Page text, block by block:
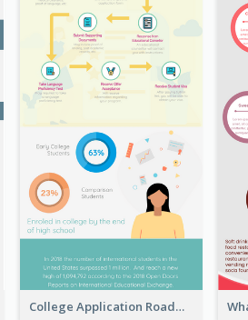
College Application Roadmap Infographic